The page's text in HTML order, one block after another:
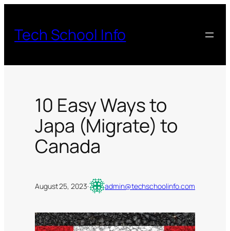
content
Tech School Info
10 Easy Ways to
Japa (Migrate) to
Canada
August 25, 2023· admin@techschoolinfo.com